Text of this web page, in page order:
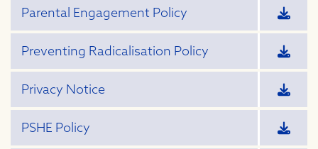
Parental Engagement Policy
Preventing Radicalisation Policy
Privacy Notice
PSHE Policy